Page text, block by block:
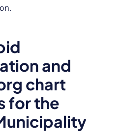
and
chart
for the